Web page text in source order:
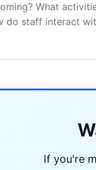
What
do staff interact
If you're